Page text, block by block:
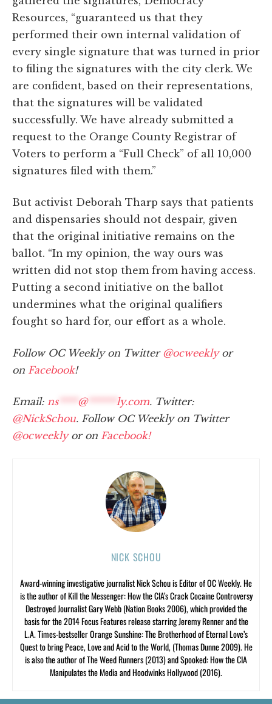
Resources, “guaranteed us that they
performed their own internal validation of
every single signature that was turned in prior
to filing the signatures with the city clerk. We
are confident, based on their representations,
that the signatures will be validated
successfully. We have already submitted a
request to the Orange County Registrar of
Voters to perform a “Full Check” of all 10,000
signatures filed with them.”
But activist Deborah Tharp says that patients
and dispensaries should not despair, given
that the original initiative remains on the
ballot. “In my opinion, the way ours was
written did not stop them from having access.
Putting a second initiative on the ballot
undermines what the original qualifiers
fought so hard for, our effort as a whole.
Follow OC Weekly on Twitter @ocweeklyor
on Facebook!
Email: ns**** @****** ly.com. Twitter:
@NickSchou. Follow OC Weekly on Twitter
@ocweeklyor on Facebook!
NICK SCHOU
Award-winning investigative journalist Nick Schou is Editor of OC Weekly. He
is the author of Kill the Messenger: How the CIA’s Crack Cocaine Controversy
Destroyed Journalist Gary Webb (Nation Books 2006), which provided the
basis for the 2014 Focus Features release starring Jeremy Renner and the
L.A. Times-bestseller Orange Sunshine: The Brotherhood of Eternal Love’s
Quest to bring Peace, Love and Acid to the World, (Thomas Dunne 2009). He
is also the author of The Weed Runners (2013) and Spooked: How the CIA
Manipulates the Media and Hoodwinks Hollywood (2016).